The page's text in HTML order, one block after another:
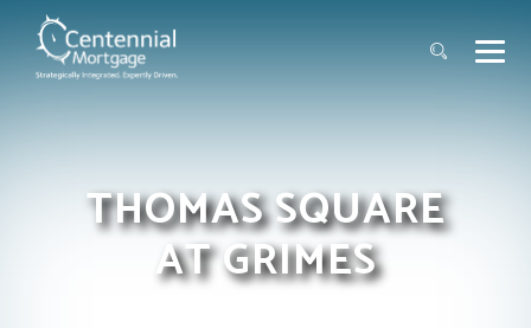
THOMAS SQUARE
AT GRIMES